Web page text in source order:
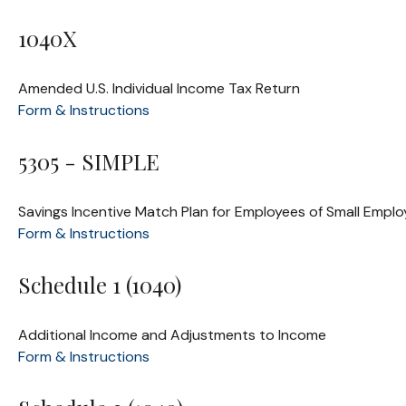
1040X
Amended U.S. Individual Income Tax Return
Form & Instructions
5305 - SIMPLE
Savings Incentive Match Plan for Employees of Small
Form & Instructions
Schedule 1 (1040)
Additional Income and Adjustments to Income
Form & Instructions